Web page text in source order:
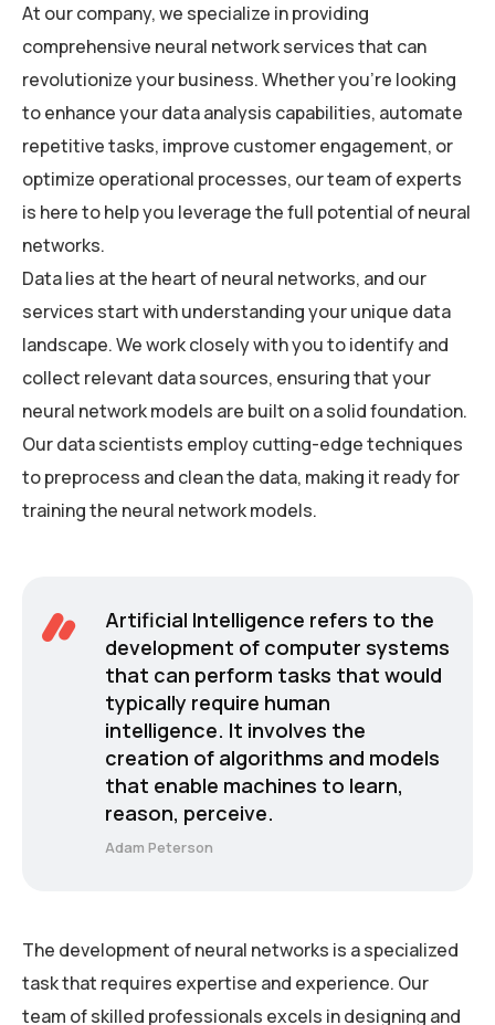
At our company, we specialize in providing
comprehensive neural network services that can
revolutionize your business. Whether you’re looking
to enhance your data analysis capabilities, automate
repetitive tasks, improve customer engagement, or
optimize operational processes, our team of experts
is here to help you leverage the full potential of neural
networks.
Data lies at the heart of neural networks, and our
services start with understanding your unique data
landscape. We work closely with you to identify and
collect relevant data sources, ensuring that your
neural network models are built on a solid foundation.
Our data scientists employ cutting-edge techniques
to preprocess and clean the data, making it ready for
training the neural network models.
Artificial Intelligence refers to the
development of computer systems
that can perform tasks that would
typically require human
intelligence. It involves the
creation of algorithms and models
that enable machines to learn,
reason, perceive.
Adam Peterson
The development of neural networks is a specialized
task that requires expertise and experience. Our
team of skilled professionals excels in designing and